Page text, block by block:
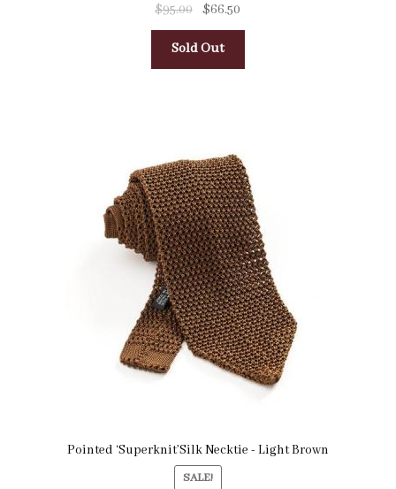
$95.00 $66.50
Sold Out
Pointed ‘Superknit’Silk Necktie - Light Brown
SALE!